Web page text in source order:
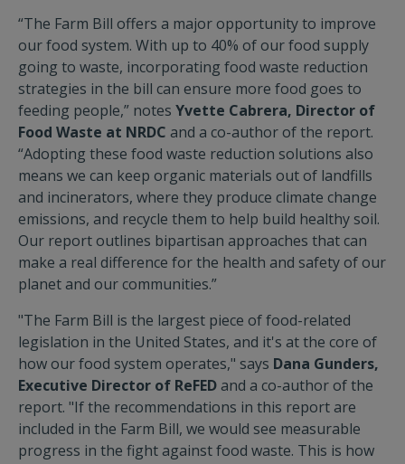
“The Farm Bill offers a major opportunity to improve
our food system. With up to 40% of our food supply
going to waste, incorporating food waste reduction
strategies in the bill can ensure more food goes to
feeding people,” notes Yvette Cabrera, Director of
Food Waste at NRDC and a co-author of the report.
“Adopting these food waste reduction solutions also
means we can keep organic materials out of landfills
and incinerators, where they produce climate change
emissions, and recycle them to help build healthy soil.
Our report outlines bipartisan approaches that can
make a real difference for the health and safety of our
planet and our communities.”
"The Farm Bill is the largest piece of food-related
legislation in the United States, and it's at the core of
how our food system operates," says Dana Gunders,
Executive Director of ReFEDand a co-author of the
report. "If the recommendations in this report are
included in the Farm Bill, we would see measurable
progress in the fight against food waste. This is how